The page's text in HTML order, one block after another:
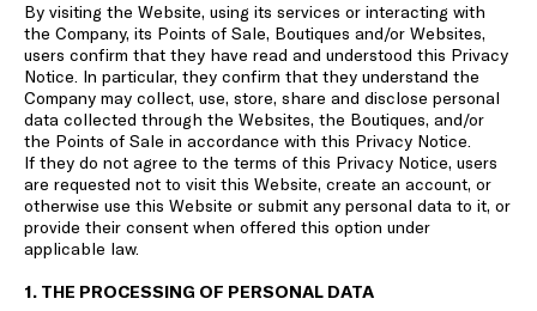
By visiting the Website, using its services or interacting with
the Company, its Points of Sale, Boutiques and/or Websites,
users confirm that they have read and understood this Privacy
Notice. In particular, they confirm that they understand the
Company may collect, use, store, share and disclose personal
data collected through the Websites, the Boutiques, and/or
the Points of Sale in accordance with this Privacy Notice.
If they do not agree to the terms of this Privacy Notice, users
are requested not to visit this Website, create an account, or
otherwise use this Website or submit any personal data to it, or
provide their consent when offered this option under
applicable law.
1. THE PROCESSING OF PERSONAL DATA